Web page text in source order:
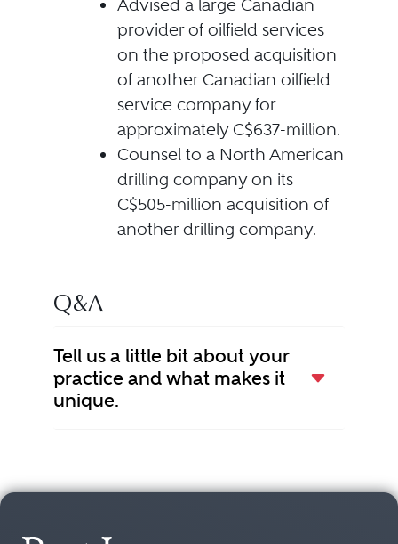
Advised a large Canadian
provider of oilfield services
on the proposed acquisition
of another Canadian oilfield
service company for
approximately C$637-million.
Counsel to a North American
drilling company on its
C$505-million acquisition of
another drilling company.
Q&A
Tell us a little bit about your
practice and what makes it
unique.